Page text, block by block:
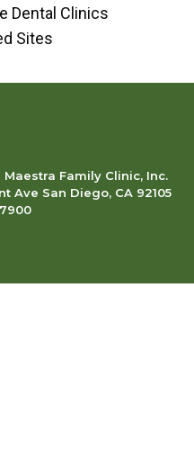
Dental Clinics
Sites
Family Clinic, Inc.
Ave San Diego, CA 92105